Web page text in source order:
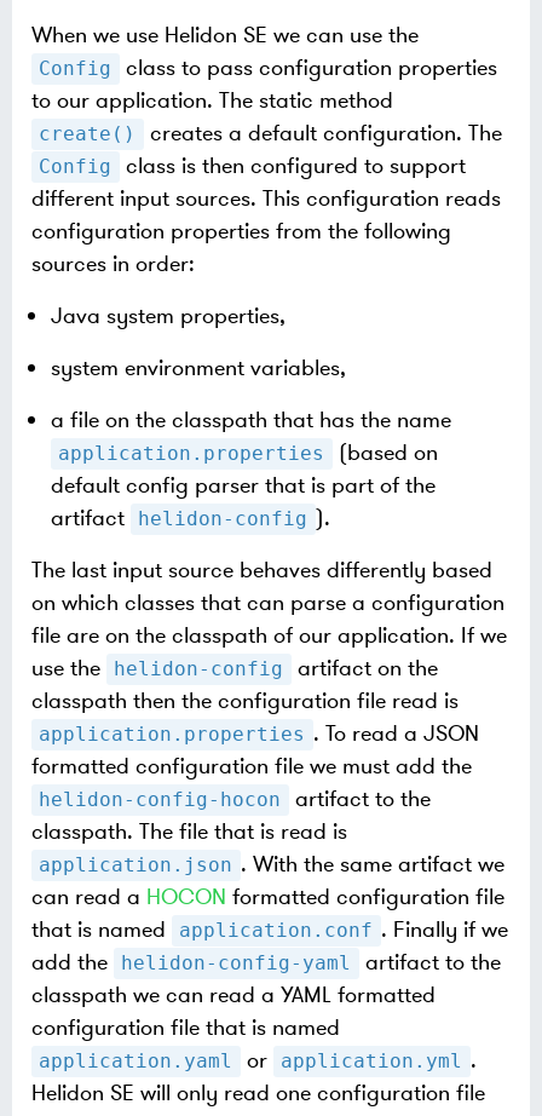
When we use Helidon SE we can use the
Config
class to pass configuration properties
to our application. The static method
create() creates a default configuration. The
Config
class is then configured to support
different input sources. This configuration reads
configuration properties from the following
sources in order:
Java system properties,
system environment variables,
a file on the classpath that has the name
application.properties
(based on
default config parser that is part of the
artifact
helidon-config ).
The last input source behaves differently based
on which classes that can parse a configuration
file are on the classpath of our application. If we
use the
helidon-config
artifact on the
classpath then the configuration file read is
application.properties . To read a JSON
formatted configuration file we must add the
helidon-config-hocon
artifact to the
classpath. The file that is read is
application.json . With the same artifact we
can read a HOCON formatted configuration file
that is named
application.conf . Finally if we
add the
helidon-config-yaml
artifact to the
classpath we can read a YAML formatted
configuration file that is named
application.yaml or application.yml .
Helidon SE will only read one configuration file